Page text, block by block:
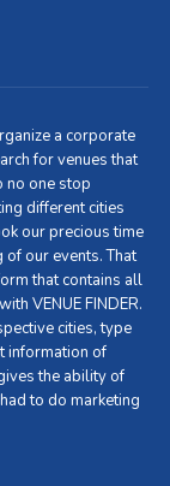
a corporate
for venues that
no one stop
different cities
our precious time
our events. That
that contains all
VENUE FINDER.
cities, type
information of
the ability of
to do marketing